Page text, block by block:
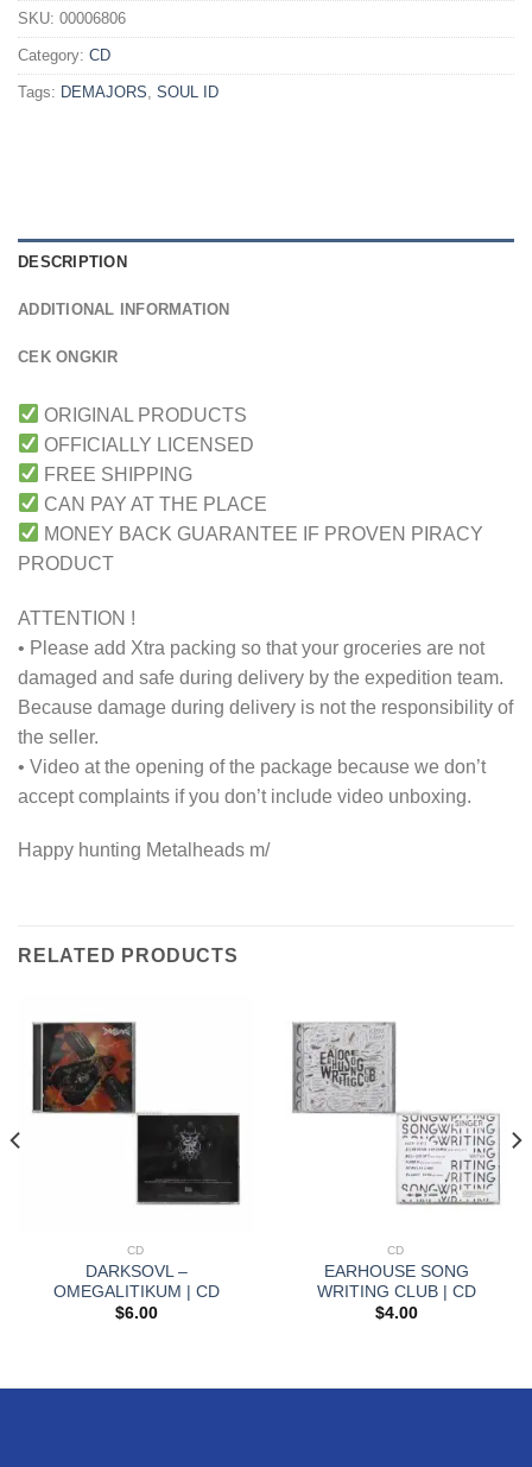
SKU: 00006806
Category: CD
Tags: DEMAJORS SOUL ID
DESCRIPTION
ADDITIONAL INFORMATION
CEK ONGKIR
ORIGINAL PRODUCTS
OFFICIALLY LICENSED
FREE SHIPPING
CAN PAY AT THE PLACE
MONEY BACK GUARANTEE IF PROVEN PIRACY
PRODUCT
ATTENTION !
• Please add Xtra packing so that your groceries are not
damaged and safe during delivery by the expedition team.
Because damage during delivery is not the responsibility of
the seller.
• Video at the opening of the package because we don’t
accept complaints if you don’t include video unboxing.
Happy hunting Metalheads m/
RELATED PRODUCTS
CD
DARKSOVL –
OMEGALITIKUM | CD
$6.00
CD
EARHOUSE SONG
WRITING CLUB | CD
$4.00